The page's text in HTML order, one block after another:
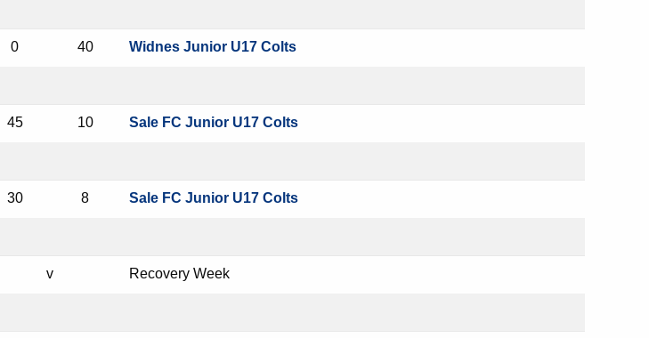
0 40 Widnes Junior U17 Colts
45 10 Sale FC Junior U17 Colts
30 8 Sale FC Junior U17 Colts
v Recovery Week